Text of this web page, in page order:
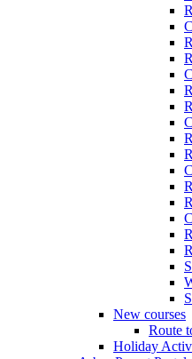
New courses
Route
Holiday